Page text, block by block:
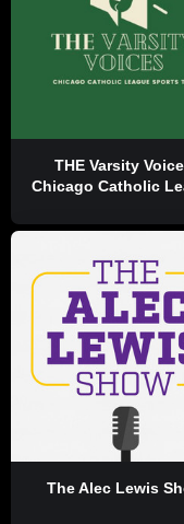
THE Varsity
Chicago Catholic
The Alec Lewis